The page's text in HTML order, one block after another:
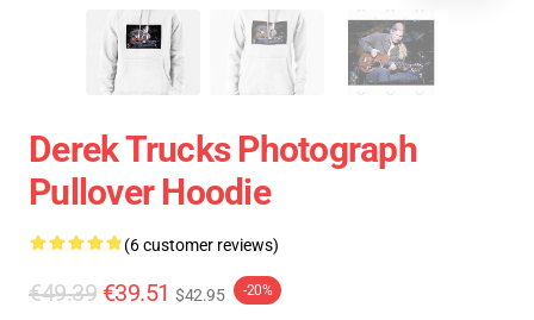
Derek Trucks Photograph
Pullover Hoodie
(6 customer reviews)
€49.39 €39.51 $42.95 -20%